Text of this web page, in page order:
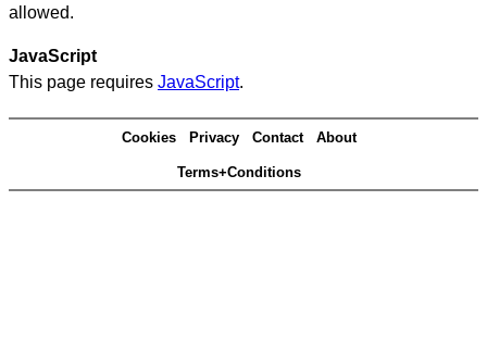
allowed.
JavaScript
This page requires JavaScript.
Cookies Privacy Contact About
Terms+Conditions